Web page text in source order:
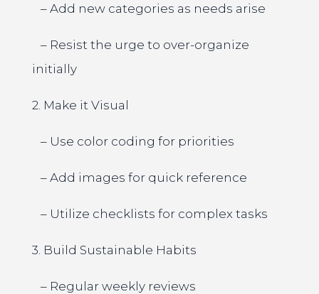
– Add new categories as needs arise
– Resist the urge to over-organize
initially
2. Make it Visual
– Use color coding for priorities
– Add images for quick reference
– Utilize checklists for complex tasks
3. Build Sustainable Habits
– Regular weekly reviews